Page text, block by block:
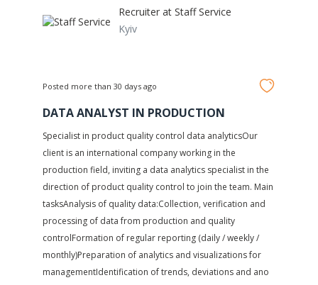
Recruiter at Staff Service
Kyiv
Posted more than 30 days ago
DATA ANALYST IN PRODUCTION
Specialist in product quality control data analyticsOur
client is an international company working in the
production field, inviting a data analytics specialist in the
direction of product quality control to join the team. Main
tasksAnalysis of quality data:Collection, verification and
processing of data from production and quality
controlFormation of regular reporting (daily / weekly /
monthly)Preparation of analytics and visualizations for
managementIdentification of trends, deviations and ano